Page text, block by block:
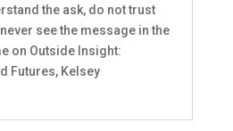
the ask, do not trust
see the message in the
on Outside Insight:
Futures, Kelsey